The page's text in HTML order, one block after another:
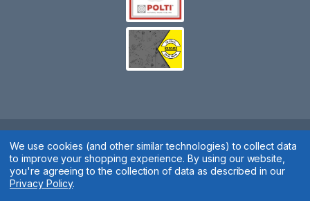
Spares 2 You © 2020
Terms & Conditions| Privacy Policy|Cookie Policy| Manage
We use cookies (and other similar technologies) to collect data
to improve your shopping experience.By using our website,
you're agreeing to the collection of data as described in our
Privacy Policy.